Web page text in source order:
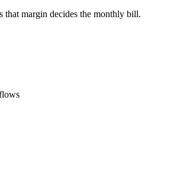
margin decides the monthly bill.